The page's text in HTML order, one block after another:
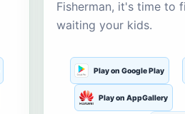
Fisherman, it's time to
waiting your kids.
Play on Google Play
Play on AppGallery